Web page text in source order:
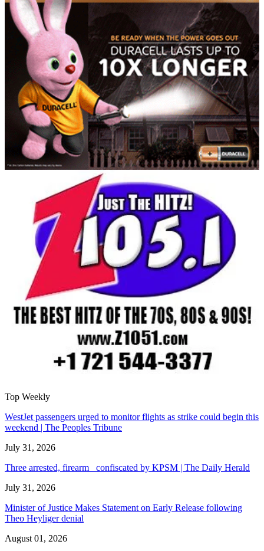
Top Weekly
WestJet passengers urged to monitor flights as strike could begin this
weekend | The Peoples Tribune
July 31, 2026
Three arrested, firearm confiscated by KPSM | The Daily Herald
July 31, 2026
Minister of Justice Makes Statement on Early Release following
Theo Heyliger denial
August 01, 2026